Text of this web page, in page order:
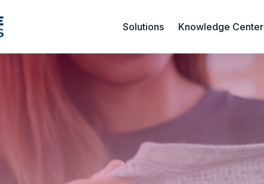
Solutions Knowledge Center